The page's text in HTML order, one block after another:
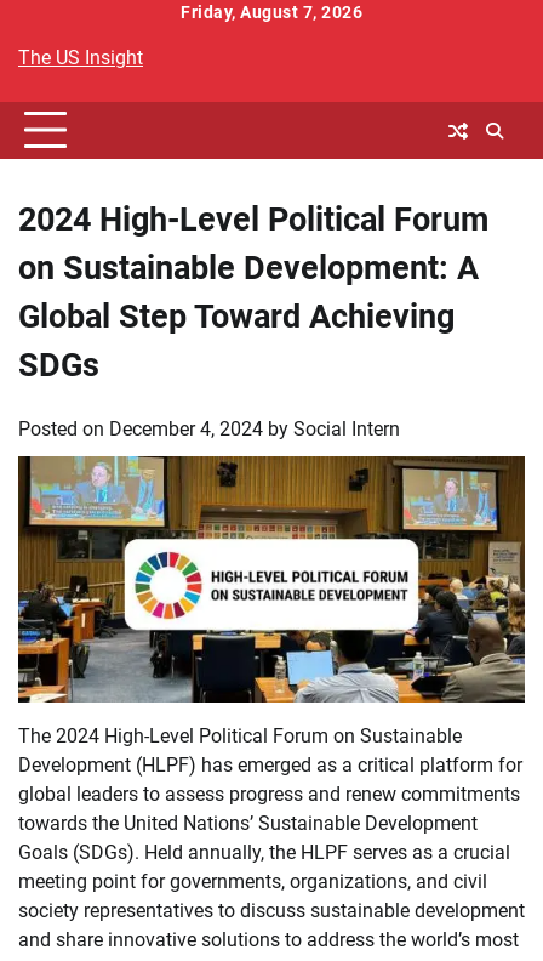
content
Friday, August 7, 2026
The US Insight
2024 High-Level Political Forum
on Sustainable Development: A
Global Step Toward Achieving
SDGs
Posted on December 4, 2024 by Social Intern
The 2024 High-Level Political Forum on Sustainable
Development (HLPF) has emerged as a critical platform for
global leaders to assess progress and renew commitments
towards the United Nations’ Sustainable Development
Goals (SDGs). Held annually, the HLPF serves as a crucial
meeting point for governments, organizations, and civil
society representatives to discuss sustainable development
and share innovative solutions to address the world’s most